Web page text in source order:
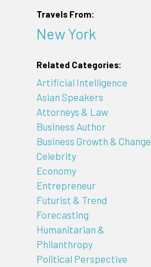
Travels From:
New York
Related Categories:
Artificial Intelligence
Asian Speakers
Attorneys & Law
Business Author
Business Growth & Change
Celebrity
Economy
Entrepreneur
Futurist & Trend
Forecasting
Humanitarian &
Philanthropy
Political Perspective